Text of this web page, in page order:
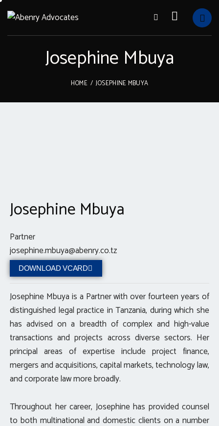
Josephine Mbuya
HOME JOSEPHINE MBUYA
Josephine Mbuya
Partner
josephine.mbuya@abenry.co.tz
DOWNLOAD VCARD
Josephine Mbuya is a Partner with over fourteen years of
distinguished legal practice in Tanzania, during which she
has advised on a breadth of complex and high-value
transactions and projects across diverse sectors. Her
principal areas of expertise include project finance,
mergers and acquisitions, capital markets, technology law,
and corporate law more broadly.
Throughout her career, Josephine has provided counsel
to both multinational and domestic clients on a number